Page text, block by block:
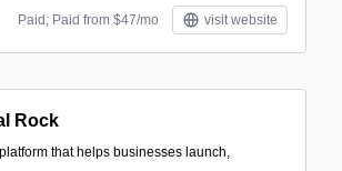
Paid; Paid from $47/mo visit website
Rock
that helps businesses launch,